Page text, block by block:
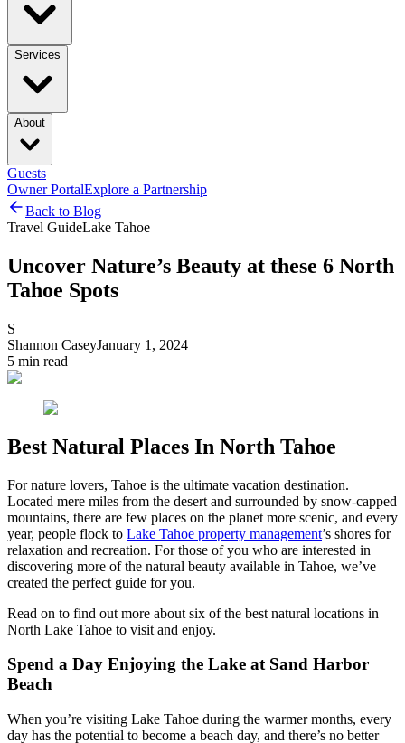
Services
About
Guests
Owner PortalExplore a Partnership
Back to Blog
Travel GuideLake Tahoe
Uncover Nature’s Beauty at these 6 North
Tahoe Spots
S
Shannon CaseyJanuary 1, 2024
5 min read
Best Natural Places In North Tahoe
For nature lovers, Tahoe is the ultimate vacation destination.
Located mere miles from the desert and surrounded by snow-capped
mountains, there are few places on the planet more scenic, and every
year, people flock to Lake Tahoe property management’s shores for
relaxation and recreation. For those of you who are interested in
discovering more of the natural beauty available in Tahoe, we’ve
created the perfect guide for you.
Read on to find out more about six of the best natural locations in
North Lake Tahoe to visit and enjoy.
Spend a Day Enjoying the Lake at Sand Harbor
Beach
When you’re visiting Lake Tahoe during the warmer months, every
day has the potential to become a beach day, and there’s no better